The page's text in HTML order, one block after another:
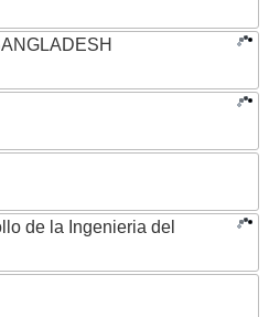
de la Ingenieria del